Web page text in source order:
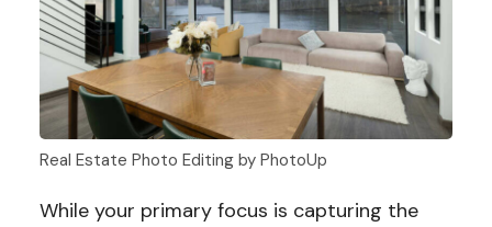
Real Estate Photo Editing by PhotoUp
While your primary focus is capturing the